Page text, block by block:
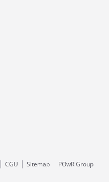
CGU Sitemap POwR Group